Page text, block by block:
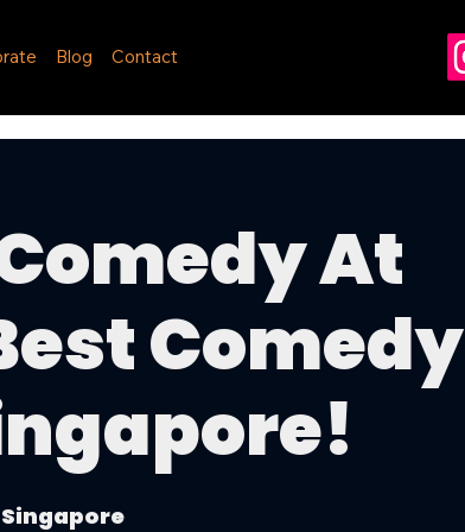
Blog Contact
At
Comedy
Singapore